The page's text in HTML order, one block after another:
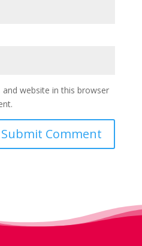
and website in this browser